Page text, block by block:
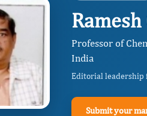
Ramesh
Professor of
India
Editorial leadership
Submit your